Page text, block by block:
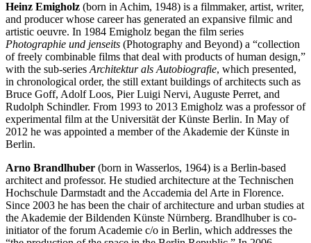
Heinz Emigholz (born in Achim, 1948) is a filmmaker, artist, writer,
and producer whose career has generated an expansive filmic and
artistic oeuvre. In 1984 Emigholz began the film series
Photographie und jenseits (Photography and Beyond) a “collection
of freely combinable films that deal with products of human design,”
with the sub-seriesArchitektur als Autobiografie, which presented,
in chronological order, the still extant buildings of architects such as
Bruce Goff, Adolf Loos, Pier Luigi Nervi, Auguste Perret, and
Rudolph Schindler. From 1993 to 2013 Emigholz was a professor of
experimental film at the Universität der Künste Berlin. In May of
2012 he was appointed a member of the Akademie der Künste in
Berlin.
Arno Brandlhuber (born in Wasserlos, 1964) is a Berlin-based
architect and professor. He studied architecture at the Technischen
Hochschule Darmstadt and the Accademia del Arte in Florence.
Since 2003 he has been the chair of architecture and urban studies at
the Akademie der Bildenden Künste Nürnberg. Brandlhuber is co-
initiator of the forum Academie c/o in Berlin, which addresses the